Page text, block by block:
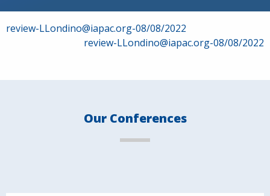
Post
review-LLondino@iapac.org-08/08/2022
review-LLondino@iapac.org-08/08/2022
Our Conferences